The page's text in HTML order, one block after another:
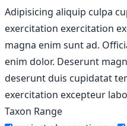
Adipisicing aliquip culpa
exercitation exercitation
magna enim sunt ad.
enim dolor. Deserunt
deserunt duis cupidatat
exercitation excepteur
Taxon Range